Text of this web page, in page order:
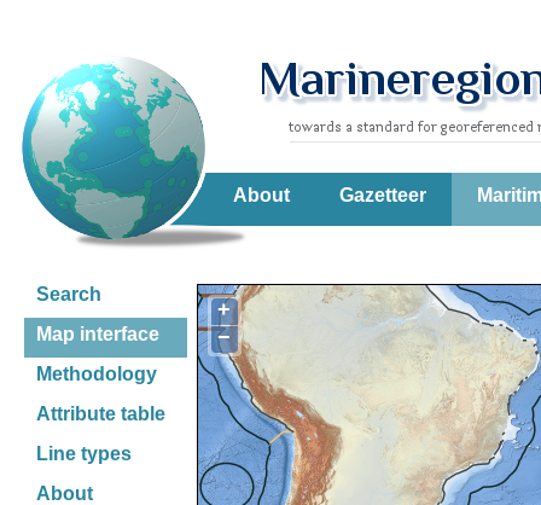
About Gazetteer
Search
Map interface
Methodology
Attribute table
Line types
About
+
−